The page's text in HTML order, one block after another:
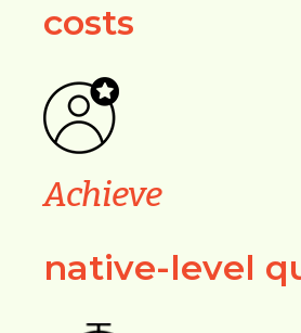
costs
Achieve
native-level